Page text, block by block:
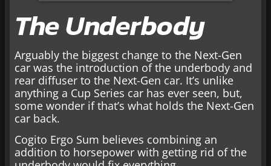
The Underbody
Arguably the biggest change to the Next-Gen
car was the introduction of the underbody and
rear diffuser to the Next-Gen car. It’s unlike
anything a Cup Series car has ever seen, but,
some wonder if that’s what holds the Next-Gen
car back.
Cogito Ergo Sum believes combining an
addition to horsepower with getting rid of the